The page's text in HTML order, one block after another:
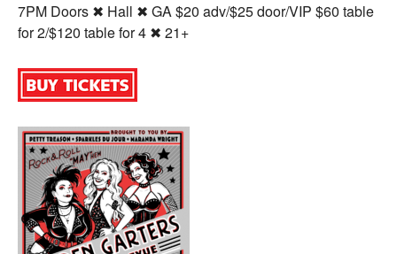
7PM Doors ✖ Hall ✖ GA $20 adv/$25 door/VIP $60 table
for 2/$120 table for 4 ✖ 21+